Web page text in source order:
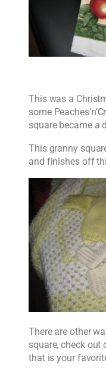
This was a
some
square became a
This granny
and finishes off
There are other
square, check out
that is your